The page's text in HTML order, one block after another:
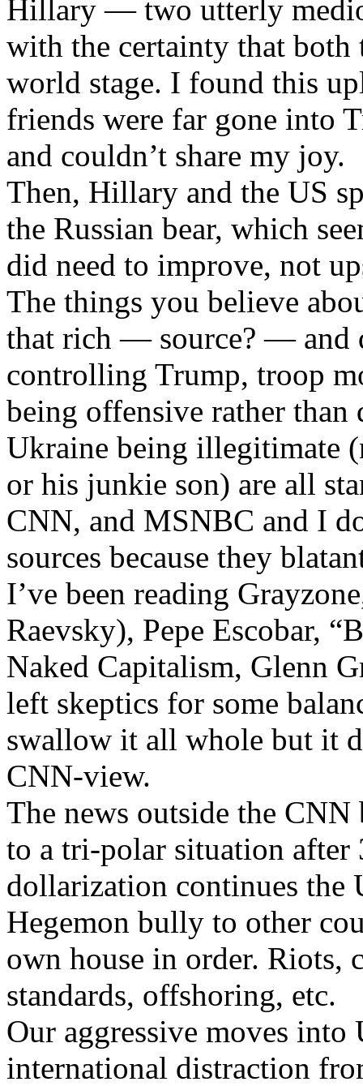
Hillary — two utterly
with the certainty that both
world stage. I found this
friends were far gone into
and couldn’t share my joy.
Then, Hillary and the US
the Russian bear, which
did need to improve, not
The things you believe
that rich — source? — and
controlling Trump, troop
being offensive rather than
Ukraine being illegitimate
or his junkie son) are all
CNN, and MSNBC and I
sources because they
I’ve been reading
Raevsky), Pepe Escobar,
Naked Capitalism, Glenn
left skeptics for some
swallow it all whole but it
CNN-view.
The news outside the
to a tri-polar situation
dollarization continues the
Hegemon bully to other
own house in order. Riots,
standards, offshoring, etc.
Our aggressive moves
international distraction